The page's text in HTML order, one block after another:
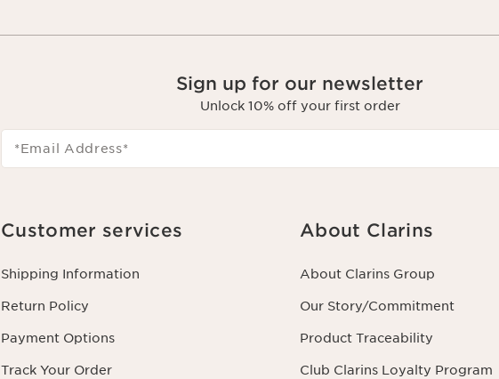
Sign up for our newsletter
Unlock 10% off your first order
*Email Address*
Customer services
Shipping Information
Return Policy
Payment Options
Track Your Order
About Clarins
About Clarins Group
Our Story/Commitment
Product Traceability
Club Clarins Loyalty Program